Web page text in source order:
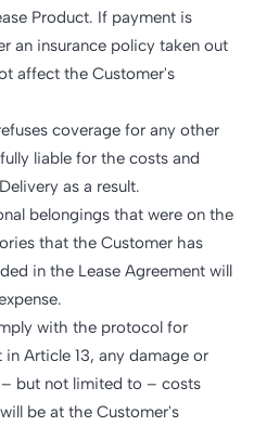
Product. If payment is
an insurance policy taken out
affect the Customer's
coverage for any other
liable for the costs and
as a result.
belongings that were on the
that the Customer has
in the Lease Agreement will
with the protocol for
Article 13, any damage or
but not limited to – costs
be at the Customer's